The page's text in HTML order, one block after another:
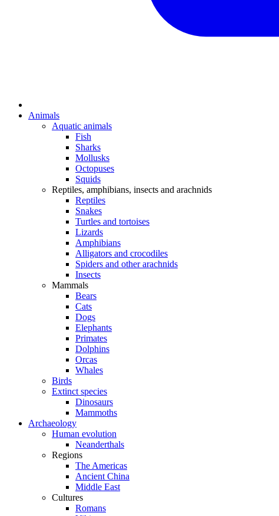
Animals
Aquatic animals
Fish
Sharks
Mollusks
Octopuses
Squids
Reptiles, amphibians, insects and arachnids
Reptiles
Snakes
Turtles and tortoises
Lizards
Amphibians
Alligators and crocodiles
Spiders and other arachnids
Insects
Mammals
Bears
Cats
Dogs
Elephants
Primates
Dolphins
Orcas
Whales
Birds
Extinct species
Dinosaurs
Mammoths
Archaeology
Human evolution
Neanderthals
Regions
The Americas
Ancient China
Middle East
Cultures
Romans